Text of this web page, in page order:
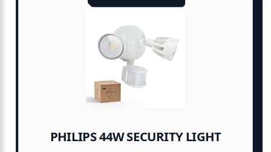
PHILIPS 44W SECURITY LIGHT